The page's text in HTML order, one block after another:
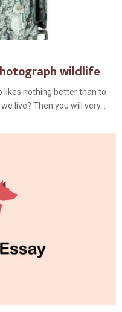
wildlife
likes nothing better than to
live? Then you will very...